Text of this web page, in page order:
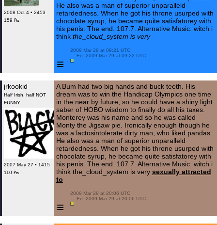
2008 Oct 4 • 2453
159 ₧
He also was a man of superior unparalleld
retardedness. When he got his throne usurped with
chocolate syrup, he became quite satisfatorey with
his penis. The end. 107.7. Alternative Music. witch i
think the_cloud_system is very
≡
2009 Mar 29 at 09:21 UTC
— Ed. 2009 Mar 29 at 09:22 UTC
jrkookid
Half Irish, half NOT
FUNNY
2007 May 27 • 1415
110 ₧
A Bum had two big hands and buck teeth. His
dream was to win the Handicap Olympics one time
in the near by future, so he could have a shiny light
saber of HOBO wisdom to finally do all his taxes.
Monterey was his name and so he was called
Monty the Jigsaw pie. Ironically enough though he
was a lactosintolerate dirty man, who liked pandas.
He also was a man of superior unparalleld
retardedness. When he got his throne usurped with
chocolate syrup, he became quite satisfatorey with
his penis. The end. 107.7. Alternative Music. witch i
think the_cloud_system is very sexually attracted
to
≡
2009 Mar 29 at 20:06 UTC
— Ed. 2009 Mar 29 at 20:06 UTC